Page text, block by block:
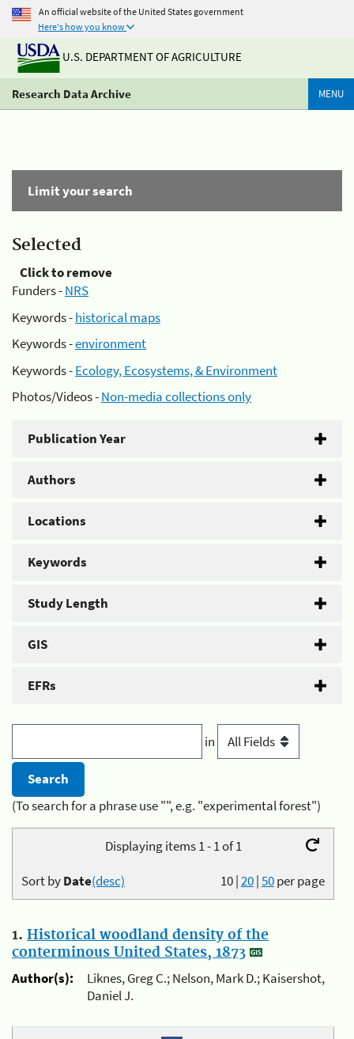
An official website of the United States government
Here's how you know
U.S. DEPARTMENT OF AGRICULTURE
Research Data Archive MENU
Limit your search
Selected
Click to remove
Funders -NRS
Keywords -historical maps
Keywords -environment
Keywords -Ecology, Ecosystems, & Environment
Photos/Videos -Non-media collections only
Publication Year
Authors
Locations
Keywords
Study Length
GIS
EFRs
in
(To search for a phrase use "", e.g. "experimental forest")
Displaying items 1 - 1 of 1
10|20|50per page
Sort byDate(desc)
1. Historical woodland density of the
conterminous United States, 1873
Author(s):
Liknes, Greg C.; Nelson, Mark D.; Kaisershot,
Daniel J.